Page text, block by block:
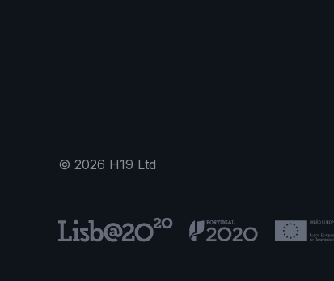
© 2026 H19 Ltd